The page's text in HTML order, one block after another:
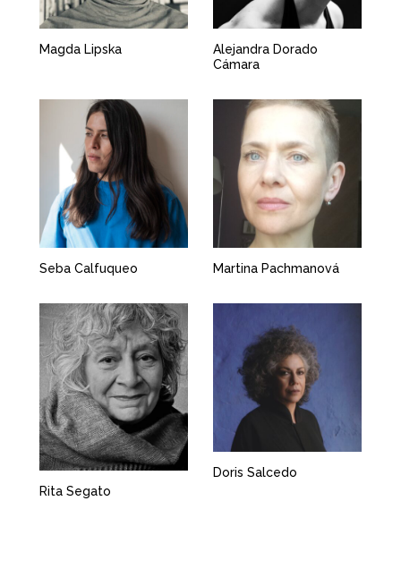
Magda Lipska
Alejandra Dorado
Cámara
Seba Calfuqueo Martina Pachmanová
Rita Segato
Doris Salcedo